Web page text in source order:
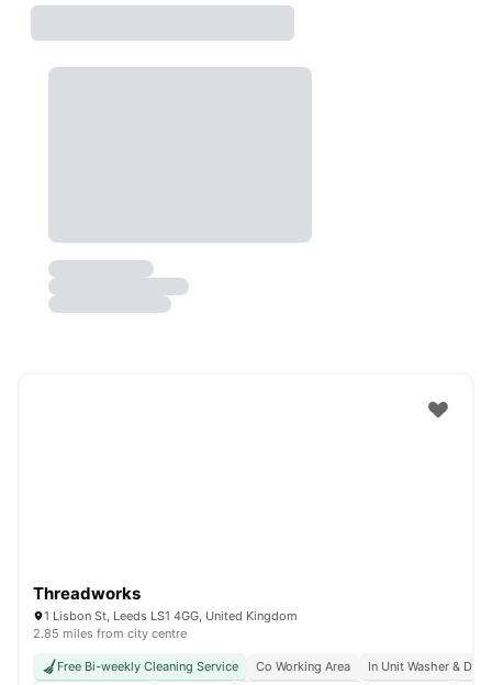
Threadworks
1 Lisbon St, Leeds LS1 4GG, United Kingdom
2.85 miles from city centre
Free Bi-weekly Cleaning Service Co Working Area
In Unit Washer &